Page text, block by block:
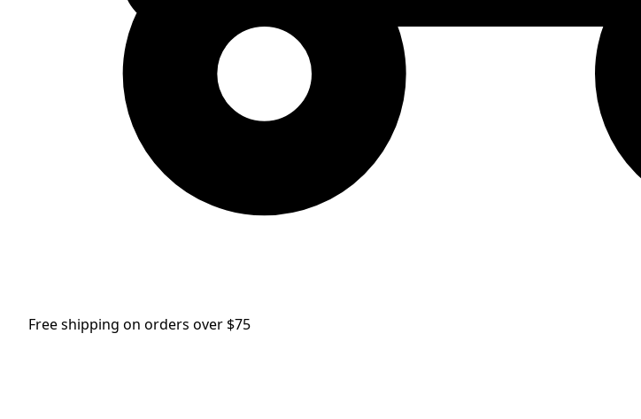
Free shipping on orders over $75